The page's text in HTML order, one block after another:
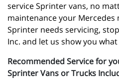
service Sprinter vans, no
maintenance your Mercedes
Sprinter needs servicing,
Inc. and let us show you
Recommended Service for
Sprinter Vans or Trucks